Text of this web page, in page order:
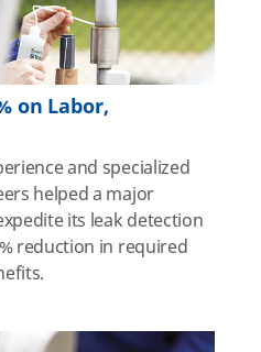
on Labor,
and specialized
helped a major
its leak detection
reduction in required